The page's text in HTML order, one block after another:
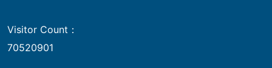
Visitor Count：
70520901